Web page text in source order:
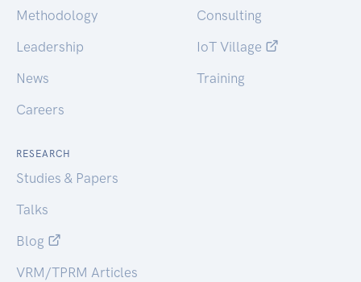
Methodology
Leadership
News
Careers
Consulting
IoT Village
Training
RESEARCH
Studies & Papers
Talks
Blog
VRM/TPRM Articles